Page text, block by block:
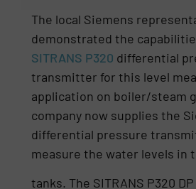
The local Siemens
demonstrated the
SITRANS P320 differential
transmitter for this level
application on boiler/steam
company now supplies the
differential pressure
measure the water levels in
tanks. The SITRANS P320